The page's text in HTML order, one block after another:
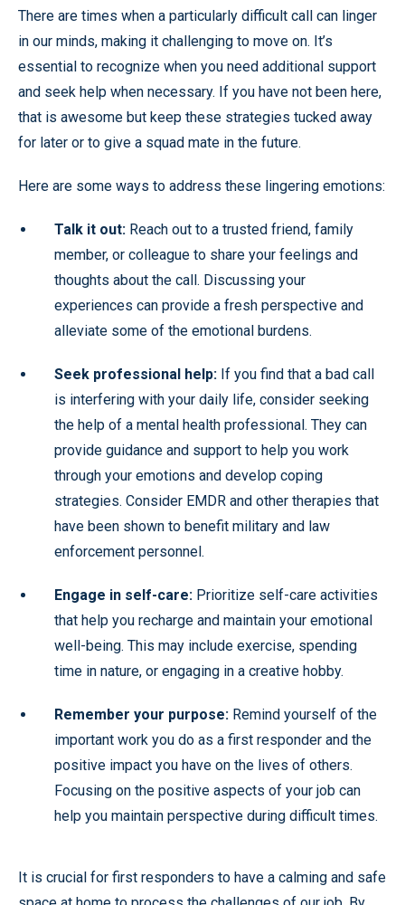
There are times when a particularly difficult call can linger
in our minds, making it challenging to move on. It’s
essential to recognize when you need additional support
and seek help when necessary. If you have not been here,
that is awesome but keep these strategies tucked away
for later or to give a squad mate in the future.
Here are some ways to address these lingering emotions:
Talk it out: Reach out to a trusted friend, family
member, or colleague to share your feelings and
thoughts about the call. Discussing your
experiences can provide a fresh perspective and
alleviate some of the emotional burdens.
Seek professional help: If you find that a bad call
is interfering with your daily life, consider seeking
the help of a mental health professional. They can
provide guidance and support to help you work
through your emotions and develop coping
strategies. Consider EMDR and other therapies that
have been shown to benefit military and law
enforcement personnel.
Engage in self-care: Prioritize self-care activities
that help you recharge and maintain your emotional
well-being. This may include exercise, spending
time in nature, or engaging in a creative hobby.
Remember your purpose: Remind yourself of the
important work you do as a first responder and the
positive impact you have on the lives of others.
Focusing on the positive aspects of your job can
help you maintain perspective during difficult times.
It is crucial for first responders to have a calming and safe